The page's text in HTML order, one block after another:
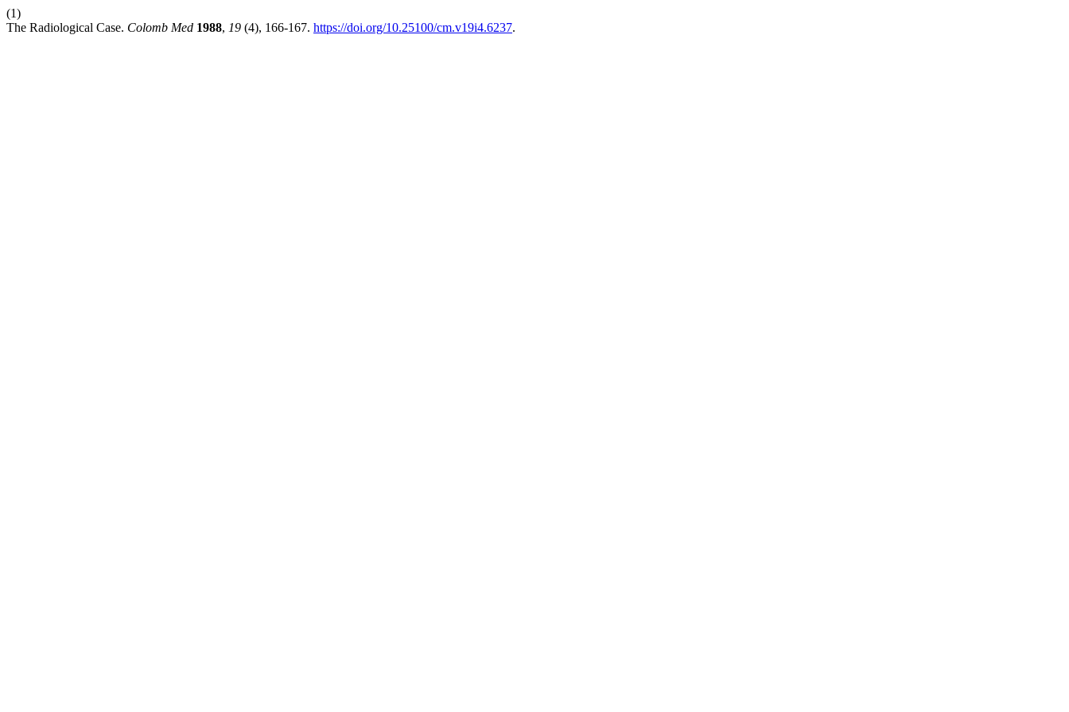
(1)
The Radiological Case. Colomb Med 1988, 19 (4), 166-167. https://doi.org/10.25100/cm.v19i4.6237.